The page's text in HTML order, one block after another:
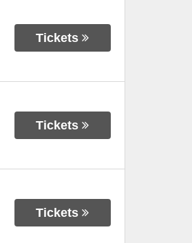
Tickets
Tickets
Tickets